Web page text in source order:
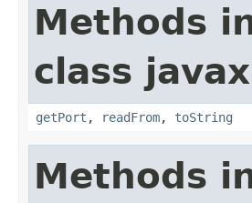
Methods
class
getPort , readFrom, toString
Methods